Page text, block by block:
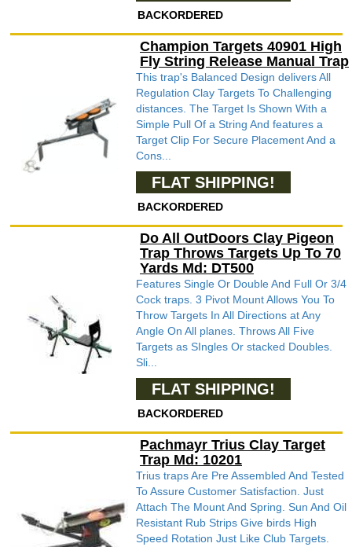
BACKORDERED
Champion Targets 40901 High
Fly String Release Manual Trap
This trap's Balanced Design delivers All
Regulation Clay Targets To Challenging
distances. The Target Is Shown With a
Simple Pull Of a String And features a
Target Clip For Secure Placement And a
Cons...
FLAT SHIPPING!
BACKORDERED
Do All OutDoors Clay Pigeon
Trap Throws Targets Up To 70
Yards Md: DT500
Features Single Or Double And Full Or 3/4
Cock traps. 3 Pivot Mount Allows You To
Throw Targets In All Directions at Any
Angle On All planes. Throws All Five
Targets as SIngles Or stacked Doubles.
Sli...
FLAT SHIPPING!
BACKORDERED
Pachmayr Trius Clay Target
Trap Md: 10201
Trius traps Are Pre Assembled And Tested
To Assure Customer Satisfaction. Just
Attach The Mount And Spring. Sun And Oil
Resistant Rub Strips Give birds High
Speed Rotation Just Like Club Targets.